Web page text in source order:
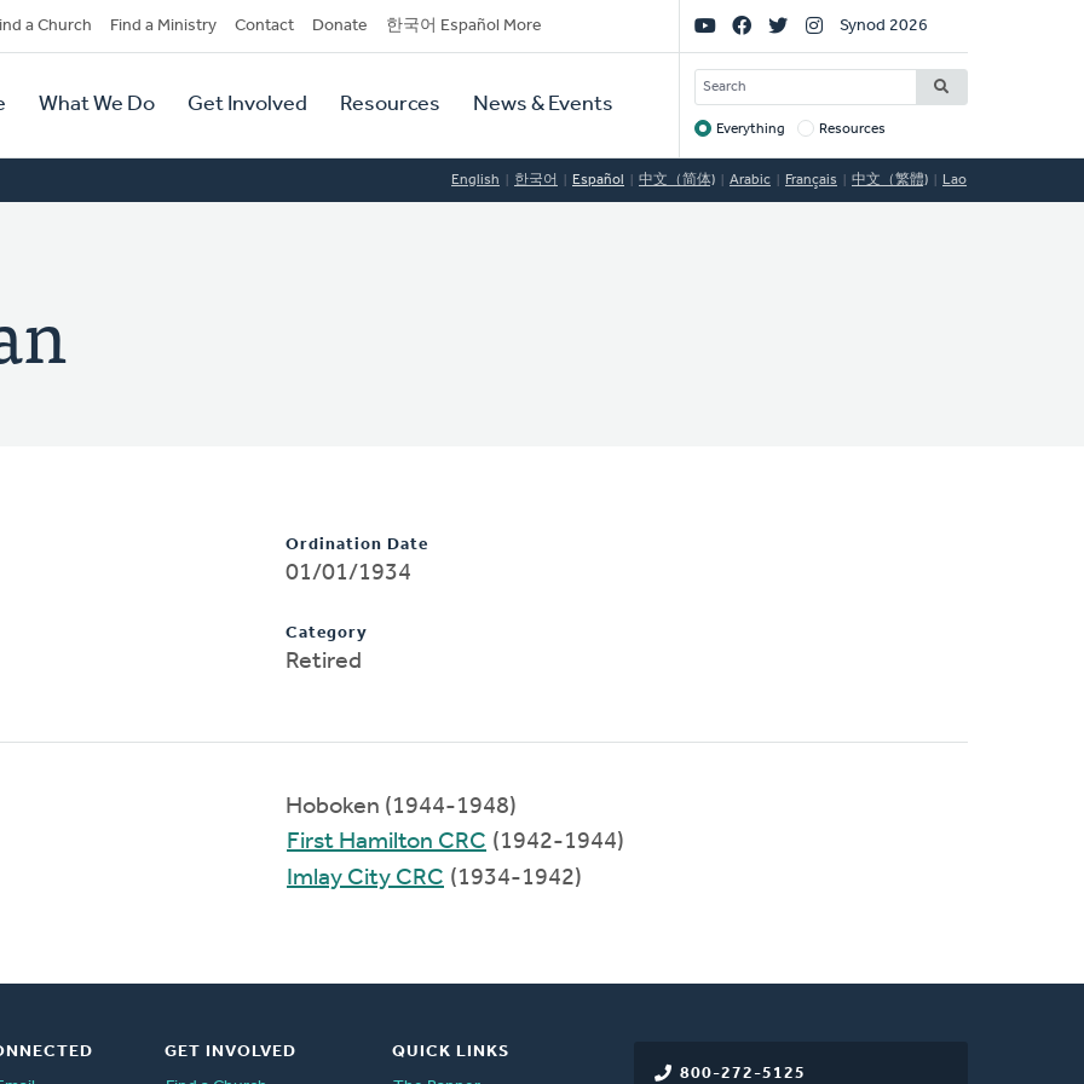
a Church Find a Ministry Contact Donate 한국어 Español More
What We Do Get Involved Resources News & Events
Social
Links
Synod 2026
SEARCH
Target
Everything Resources
English 한국어 Español 中文（简体) Arabic Français 中文（繁體) Lao
Ordination Date
01/01/1934
Category
Retired
Hoboken (1944-1948)
First Hamilton CRC (1942-1944)
Imlay City CRC (1934-1942)
800-272-5125
GET INVOLVED
QUICK LINKS